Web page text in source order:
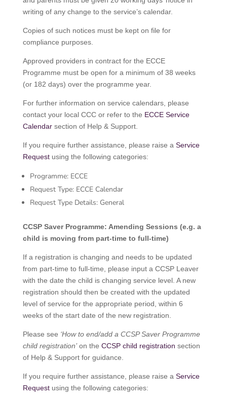
writing of any change to the service’s calendar.
Copies of such notices must be kept on file for
compliance purposes.
Approved providers in contract for the ECCE
Programme must be open for a minimum of 38 weeks
(or 182 days) over the programme year.
For further information on service calendars, please
contact your local CCC or refer to the ECCE Service
Calendarsection of Help & Support.
If you require further assistance, please raise a Service
Requestusing the following categories:
Programme: ECCE
Request Type: ECCE Calendar
Request Type Details: General
CCSP Saver Programme: Amending Sessions (e.g. a
child is moving from part-time to full-time)
If a registration is changing and needs to be updated
from part-time to full-time, please input a CCSP Leaver
with the date the child is changing service level. A new
registration should then be created with the updated
level of service for the appropriate period, within 6
weeks of the start date of the new registration.
Please see ‘How to end/add a CCSP Saver Programme
child registration’on the CCSP child registration section
of Help & Support for guidance.
If you require further assistance, please raise a Service
Requestusing the following categories: